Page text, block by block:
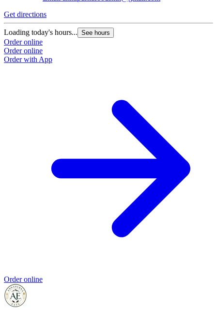
Get directions
Loading today's hours... See hours
Order online
Order online
Order with App
Order online